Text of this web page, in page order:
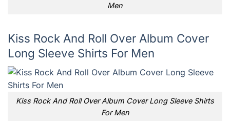
Men
Kiss Rock And Roll Over Album Cover
Long Sleeve Shirts For Men
Kiss Rock And Roll Over Album Cover Long Sleeve Shirts
For Men